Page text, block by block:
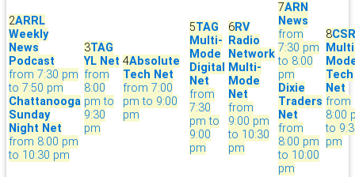
2ARRL
Weekly
News
Podcast
from 7:30 pm
to 7:50 pm
Chattanooga
Sunday
Night Net
from 8:00 pm
to 10:30 pm
3TAG
YL Net
from
8:00
pm to
9:30
pm
4Absolute
Tech Net
from 7:00
pm to 9:00
pm
5TAG
Multi-
Mode
Digital
Net
from
7:30
pm to
9:00
pm
6RV
Radio
Network
Multi-
Mode
Net
from
9:00 pm
to 10:30
pm
7ARN
News
from
7:30 pm
to 8:00
pm
Dixie
Traders
Net
from
8:00 pm
to 10:00
pm
8
Tech
Net
from
8:00
to
pm